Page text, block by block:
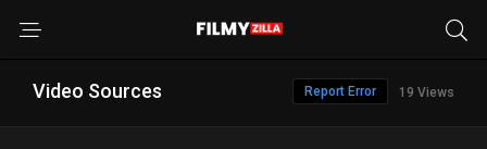
Video Sources 19 Views
Report Error